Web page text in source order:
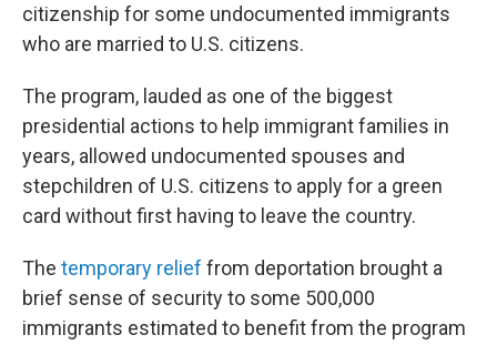
citizenship for some undocumented immigrants
who are married to U.S. citizens.
The program, lauded as one of the biggest
presidential actions to help immigrant families in
years, allowed undocumented spouses and
stepchildren of U.S. citizens to apply for a green
card without first having to leave the country.
The temporary relief from deportation brought a
brief sense of security to some 500,000
immigrants estimated to benefit from the program